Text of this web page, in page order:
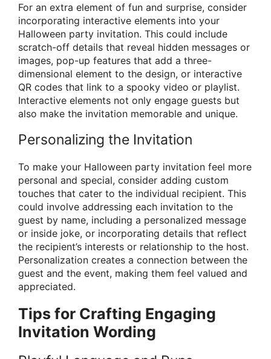
For an extra element of fun and surprise, consider
incorporating interactive elements into your
Halloween party invitation. This could include
scratch-off details that reveal hidden messages or
images, pop-up features that add a three-
dimensional element to the design, or interactive
QR codes that link to a spooky video or playlist.
Interactive elements not only engage guests but
also make the invitation memorable and unique.
Personalizing the Invitation
To make your Halloween party invitation feel more
personal and special, consider adding custom
touches that cater to the individual recipient. This
could involve addressing each invitation to the
guest by name, including a personalized message
or inside joke, or incorporating details that reflect
the recipient’s interests or relationship to the host.
Personalization creates a connection between the
guest and the event, making them feel valued and
appreciated.
Tips for Crafting Engaging
Invitation Wording